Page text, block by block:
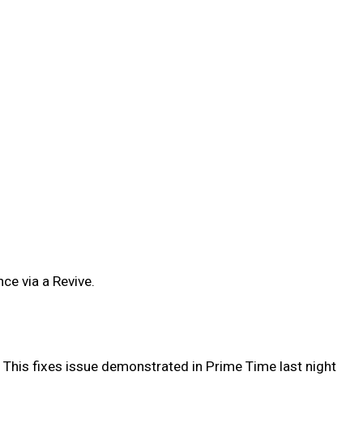
via a Revive.
fixes issue demonstrated in Prime Time last night